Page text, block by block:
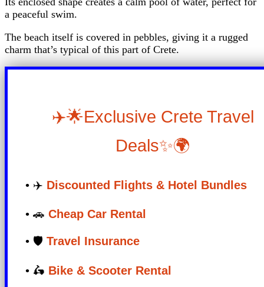
a peaceful swim.
The beach itself is covered in pebbles, giving it a rugged
charm that’s typical of this part of Crete.
✈️🌟Exclusive Crete Travel
Deals✨🌍
• ✈️ Discounted Flights & Hotel Bundles
• 🚗 Cheap Car Rental
• 🛡️ Travel Insurance
• 🛵 Bike & Scooter Rental